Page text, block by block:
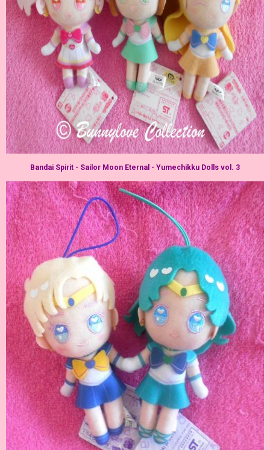
Bandai Spirit - Sailor Moon Eternal - Yumechikku Dolls vol. 3